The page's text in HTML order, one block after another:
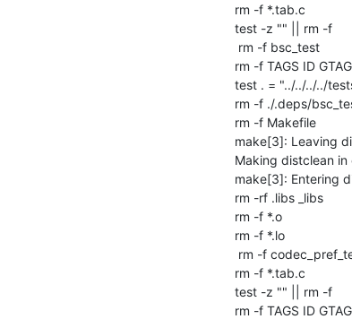
rm -f *.tab.c
test -z "" || rm -f
rm -f TAGS ID
test . = "../../../../
rm -f ./.deps/
rm -f Makefile
make[3]: Leaving
Making distclean
make[3]: Entering
rm -rf .libs _libs
rm -f *.o
rm -f *.lo
rm -f *.tab.c
test -z "" || rm -f
rm -f TAGS ID